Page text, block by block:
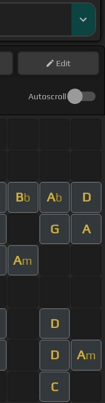
Edit
Autoscroll
Bb Ab D
G A
Am
D
D Am
C